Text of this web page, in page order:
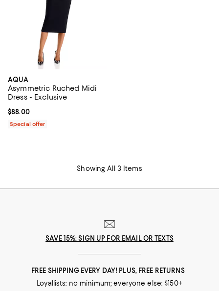
AQUA
Asymmetric Ruched Midi
Dress - Exclusive
Current price $88.00; ;
$88.00
Special offer
Showing All 3 Items
SAVE 15%: SIGN UP FOR EMAIL OR TEXTS
FREE SHIPPING EVERY DAY! PLUS, FREE RETURNS
Loyallists: no minimum; everyone else: $150+